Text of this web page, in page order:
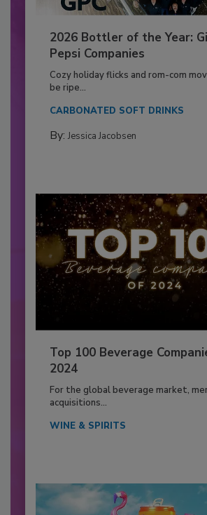
2026 Bottler of the Year:
Pepsi Companies
Cozy holiday flicks and rom-com
be ripe...
CARBONATED SOFT DRINKS
By: Jessica Jacobsen
Top 100 Beverage
2024
For the global beverage market,
acquisitions...
WINE & SPIRITS